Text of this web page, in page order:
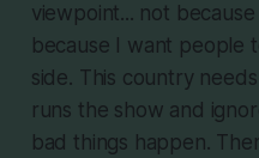
viewpoint... not
because I want people
side. This country
runs the show and
bad things happen.